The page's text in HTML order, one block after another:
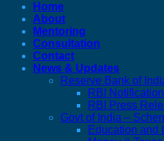
Home
About
Mentoring
Consultation
Contact
News & Updates
Reserve Bank of
RBI
RBI Press
Govt of India –
Education and